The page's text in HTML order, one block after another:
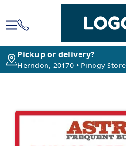
Pickup or delivery?
Herndon, 20170 • Pinogy Store